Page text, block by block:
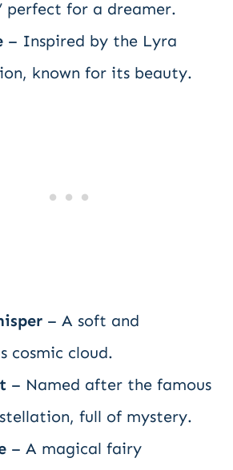
perfect for a dreamer.
– Inspired by the Lyra
known for its beauty.
– A soft and
cosmic cloud.
– Named after the famous
full of mystery.
– A magical fairy